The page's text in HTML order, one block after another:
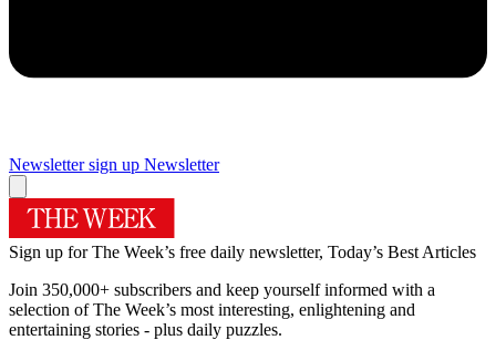
Newsletter sign up Newsletter
Sign up for The Week’s free daily newsletter, Today’s Best Articles
Join 350,000+ subscribers and keep yourself informed with a
selection of The Week’s most interesting, enlightening and
entertaining stories - plus daily puzzles.